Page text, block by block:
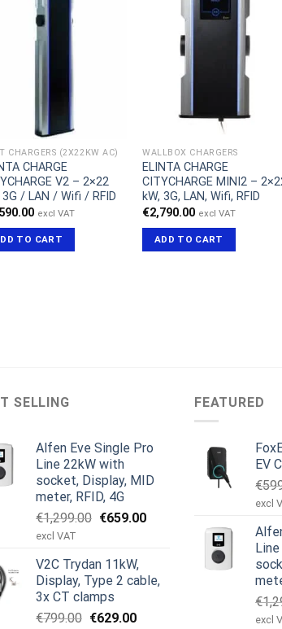
CHARGERS (2X22KW AC)
CHARGE
V2 – 2×22
3G / LAN / Wifi / RFID
excl VAT
TO CART
WALLBOX CHARGERS
ELINTA CHARGE
CITYCHARGE MINI2 –
kW, 3G, LAN, Wifi, RFID
€2,790.00 excl VAT
ADD TO CART
SELLING
Alfen Eve Single Pro
Line 22kW with
socket, Display, MID
meter, RFID, 4G
€1,299.00 Original
€1,299.00.
€659.00Current
excl VAT
V2C Trydan 11kW,
Display, Type 2 cable,
3x CT clamps
€799.00 Original
€629.00Current
FEATURED
EV
€
excl
€
excl